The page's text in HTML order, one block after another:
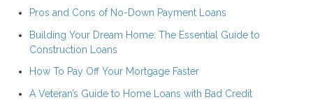
Pros and Cons of No-Down Payment Loans
Building Your Dream Home: The Essential Guide to
Construction Loans
How To Pay Off Your Mortgage Faster
A Veteran’s Guide to Home Loans with Bad Credit